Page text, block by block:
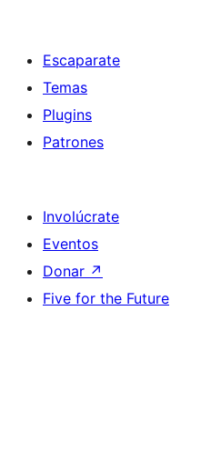
Escaparate
Temas
Plugins
Patrones
Involúcrate
Eventos
Donar ↗
Five for the Future